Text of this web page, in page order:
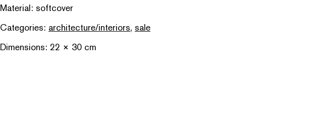
Material: softcover
Categories: architecture/interiors, sale
Dimensions: 22 × 30 cm